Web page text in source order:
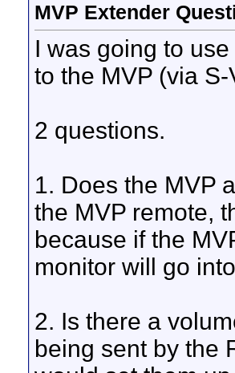
MVP Extender
I was going to
to the MVP (via
2 questions.
1. Does the MVP
the MVP remote,
because if the
monitor will go
2. Is there a
being sent by the